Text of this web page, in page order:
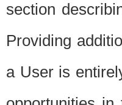
section
Providing
a User is